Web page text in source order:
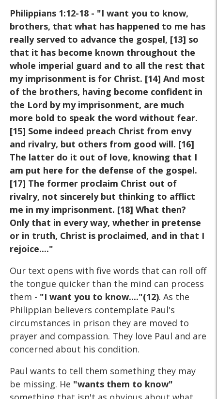
Philippians 1:12-18 - "I want you to know,
brothers, that what has happened to me has
really served to advance the gospel, [13] so
that it has become known throughout the
whole imperial guard and to all the rest that
my imprisonment is for Christ. [14] And most
of the brothers, having become confident in
the Lord by my imprisonment, are much
more bold to speak the word without fear.
[15] Some indeed preach Christ from envy
and rivalry, but others from good will. [16]
The latter do it out of love, knowing that I
am put here for the defense of the gospel.
[17] The former proclaim Christ out of
rivalry, not sincerely but thinking to afflict
me in my imprisonment. [18] What then?
Only that in every way, whether in pretense
or in truth, Christ is proclaimed, and in that I
rejoice...."
Our text opens with five words that can roll off
the tongue quicker than the mind can process
them - "I want you to know...."(12). As the
Philippian believers contemplate Paul's
circumstances in prison they are moved to
prayer and compassion. They love Paul and are
concerned about his condition.
Paul wants to tell them something they may
be missing. He "wants them to know"